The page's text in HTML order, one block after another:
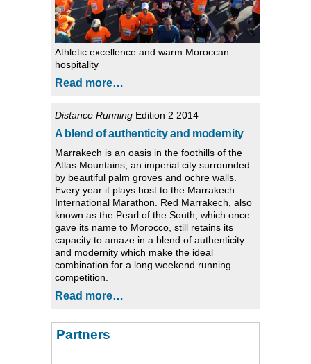
Athletic excellence and warm Moroccan
hospitality
Read more…
Distance Running Edition 2 2014
A blend of authenticity and modernity
Marrakech is an oasis in the foothills of the
Atlas Mountains; an imperial city surrounded
by beautiful palm groves and ochre walls.
Every year it plays host to the Marrakech
International Marathon. Red Marrakech, also
known as the Pearl of the South, which once
gave its name to Morocco, still retains its
capacity to amaze in a blend of authenticity
and modernity which make the ideal
combination for a long weekend running
competition.
Read more…
Partners